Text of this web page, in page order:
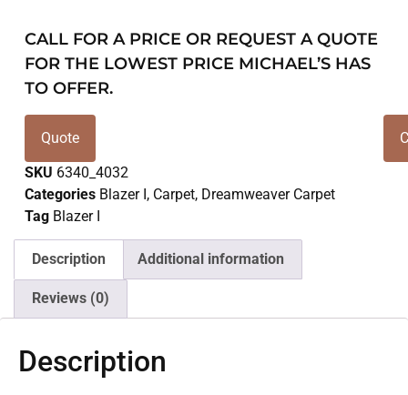
CALL FOR A PRICE OR REQUEST A QUOTE
FOR THE LOWEST PRICE MICHAEL’S HAS
TO OFFER.
Quote
SKU 6340_4032
Categories Blazer I, Carpet, Dreamweaver Carpet
Tag Blazer I
Description Additional information
Reviews (0)
Description